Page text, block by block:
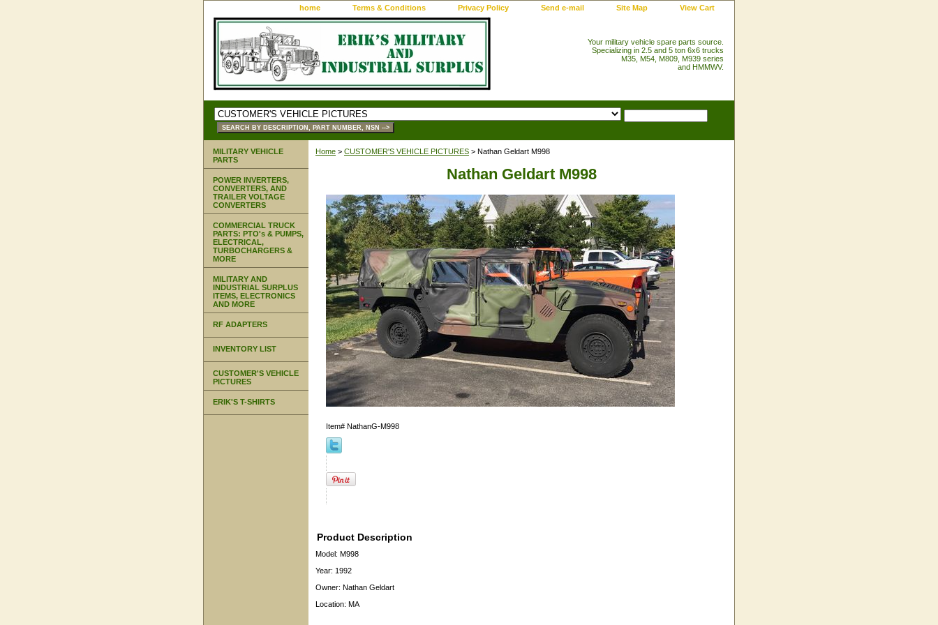
home Terms & Conditions Privacy Policy Send e-mail Site Map View Cart
Your military vehicle spare parts source.
Specializing in 2.5 and 5 ton 6x6 trucks
M35, M54, M809, M939 series
and HMMWV.
Home > CUSTOMER'S VEHICLE PICTURES > Nathan Geldart M998
Nathan Geldart M998
Item# NathanG-M998
Product Description
Model: M998
Year: 1992
Owner: Nathan Geldart
Location: MA
MILITARY VEHICLE
PARTS
POWER INVERTERS,
CONVERTERS, AND
TRAILER VOLTAGE
CONVERTERS
COMMERCIAL TRUCK
PARTS: PTO's & PUMPS,
ELECTRICAL,
TURBOCHARGERS &
MORE
MILITARY AND
INDUSTRIAL SURPLUS
ITEMS, ELECTRONICS
AND MORE
RF ADAPTERS
INVENTORY LIST
CUSTOMER'S VEHICLE
PICTURES
ERIK'S T-SHIRTS